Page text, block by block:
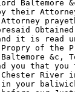
Baltemore
their
it is read
of the
&c,
you that you
River
your